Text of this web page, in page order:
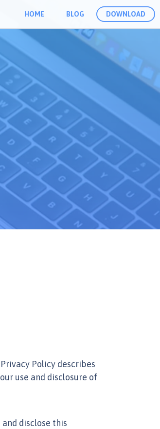
HOME BLOG DOWNLOAD
Policy describes
use and disclosure of
disclose this